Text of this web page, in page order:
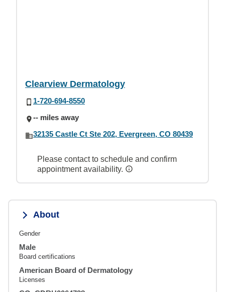
Clearview Dermatology
1-720-694-8550
-- miles away
32135 Castle Ct Ste 202, Evergreen, CO 80439
Please contact to schedule and confirm
appointment availability.
About
Gender
Male
Board certifications
American Board of Dermatology
Licenses